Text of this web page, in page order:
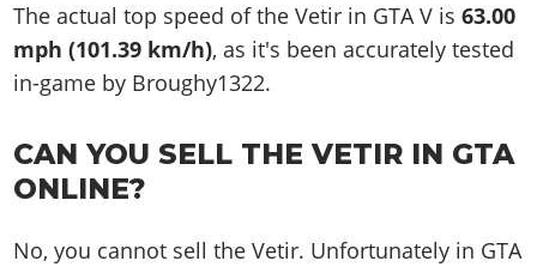
The actual top speed of the Vetir in GTA V is63.00
mph (101.39 km/h), as it's been accurately tested
in-game by Broughy1322.
CAN YOU SELL THE VETIR IN GTA
ONLINE?
No, you cannot sell the Vetir. Unfortunately in GTA